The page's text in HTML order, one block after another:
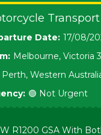
Transport
Date: 17/08/
Melbourne, Victoria
Perth, Western
🟢 Not Urgent
R1200 GSA With